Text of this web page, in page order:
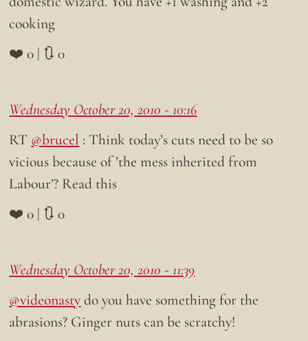
cooking
❤️ 0 | 🔃 0
Wednesday October 20, 2010 - 10:16
RT @brucel : Think today’s cuts need to be so
vicious because of ’the mess inherited from
Labour’? Read this
❤️ 0 | 🔃 0
Wednesday October 20, 2010 - 11:39
@videonastydo you have something for the
abrasions? Ginger nuts can be scratchy!